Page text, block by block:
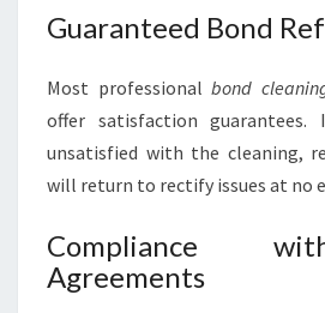
Guaranteed Bond
Most professionalbond
offer satisfaction
unsatisfied with the cleaning,
will return to rectify issues at no
Compliance
Agreements